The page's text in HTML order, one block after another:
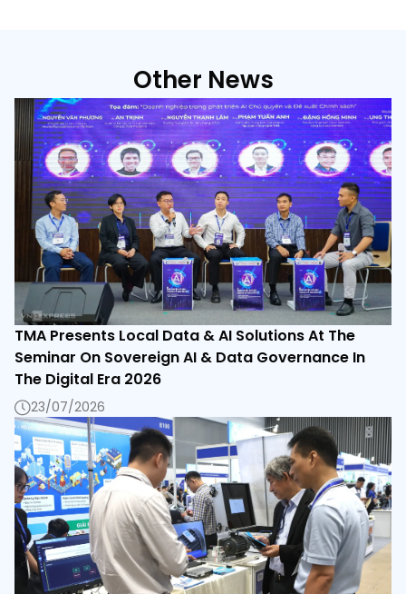
Other News
TMA Presents Local Data & AI Solutions At The
Seminar On Sovereign AI & Data Governance In
The Digital Era 2026
23/07/2026